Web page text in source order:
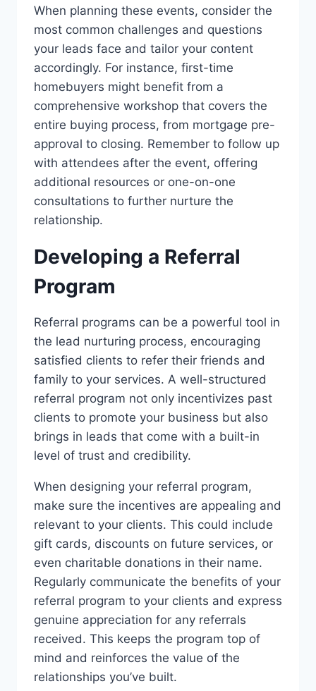
When planning these events, consider the
most common challenges and questions
your leads face and tailor your content
accordingly. For instance, first-time
homebuyers might benefit from a
comprehensive workshop that covers the
entire buying process, from mortgage pre-
approval to closing. Remember to follow up
with attendees after the event, offering
additional resources or one-on-one
consultations to further nurture the
relationship.
Developing a Referral
Program
Referral programs can be a powerful tool in
the lead nurturing process, encouraging
satisfied clients to refer their friends and
family to your services. A well-structured
referral program not only incentivizes past
clients to promote your business but also
brings in leads that come with a built-in
level of trust and credibility.
When designing your referral program,
make sure the incentives are appealing and
relevant to your clients. This could include
gift cards, discounts on future services, or
even charitable donations in their name.
Regularly communicate the benefits of your
referral program to your clients and express
genuine appreciation for any referrals
received. This keeps the program top of
mind and reinforces the value of the
relationships you’ve built.